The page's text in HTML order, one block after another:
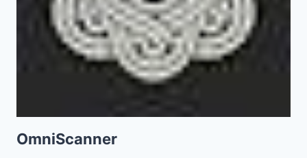
OmniScanner